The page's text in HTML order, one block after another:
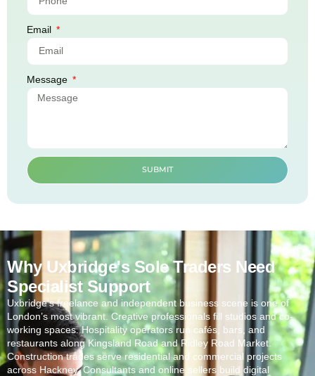
Email
Message
SUBMIT
Why Uxbridge's Sole Traders Need
Specialist Support
Uxbridge‘s freelance and independent business scene is one of
London’s most vibrant. Creative professionals fill studios and co-
working spaces. Hospitality operators run cafés, bars, and
restaurants along Kingsland Road and Ridley Road Market.
Construction trades serve residential and commercial projects
across Hackney. Consultants and online sellers build digital